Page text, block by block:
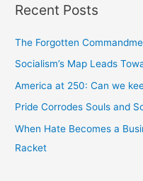
Recent Posts
The Forgotten
Socialism’s Map Leads
America at 250: Can we
Pride Corrodes Souls and
When Hate Becomes a
Racket